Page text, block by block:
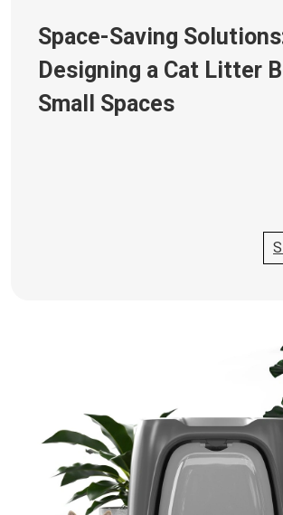
Space-Saving
Designing a Cat Litter
Small Spaces